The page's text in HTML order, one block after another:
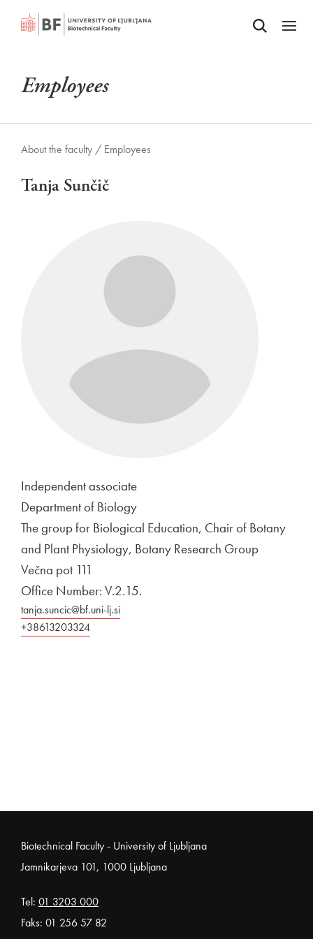
SKIP TO MAIN CONTENTOdpri iskalnik
Odpri
Employees
About the faculty / Employees
Tanja Sunčič
Independent associate
Department of Biology
The group for Biological Education, Chair of Botany
and Plant Physiology, Botany Research Group
Večna pot 111
Office Number: V.2.15.
tanja.suncic@bf.uni-lj.si
+38613203324
Noga strani
Biotechnical Faculty - University of Ljubljana
Jamnikarjeva 101, 1000 Ljubljana
Tel: 01 3203 000
Faks: 01 256 57 82